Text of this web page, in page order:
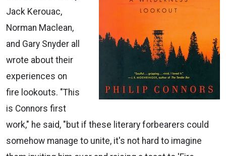
Jack Kerouac,
Norman Maclean,
and Gary Snyder all
wrote about their
experiences on
fire lookouts. "This
is Connors first
work," he said, "but if these literary forbearers could
somehow manage to unite, it's not hard to imagine